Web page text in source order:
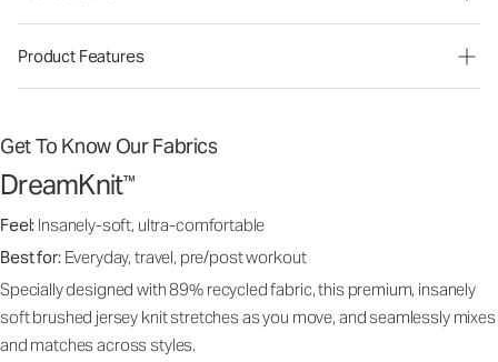
Product Features
Get To Know Our Fabrics
DreamKnit™
Feel: Insanely-soft, ultra-comfortable
Best for: Everyday, travel, pre/post workout
Specially designed with 89% recycled fabric, this premium, insanely
soft brushed jersey knit stretches as you move, and seamlessly mixes
and matches across styles.